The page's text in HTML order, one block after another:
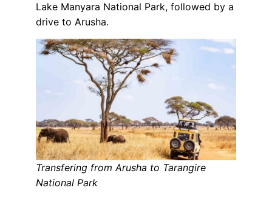
Lake Manyara National Park, followed by a
drive to Arusha.
Transfering from Arusha to Tarangire
National Park